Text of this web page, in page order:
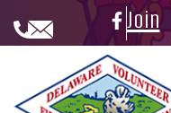
Join